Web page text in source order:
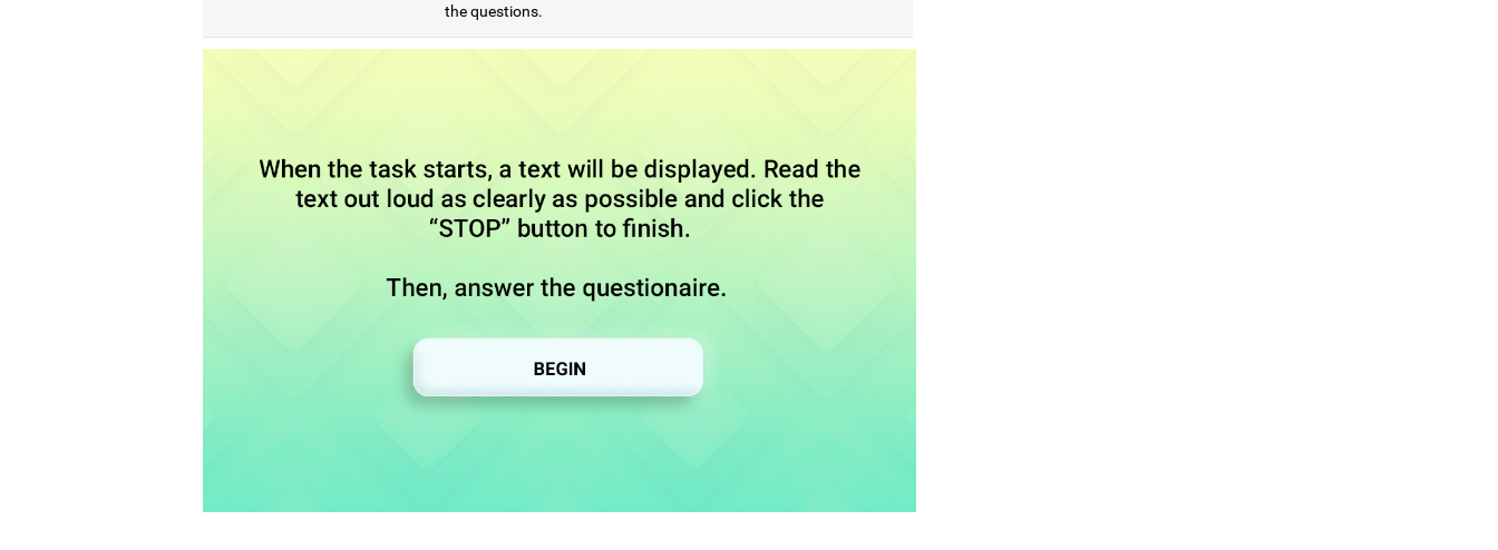
the questions.